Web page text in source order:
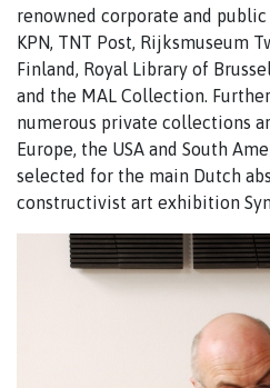
renowned corporate and public
KPN, TNT Post, Rijksmuseum
Finland, Royal Library of
and the MAL Collection.
numerous private collections
Europe, the USA and South
selected for the main Dutch
constructivist art exhibition